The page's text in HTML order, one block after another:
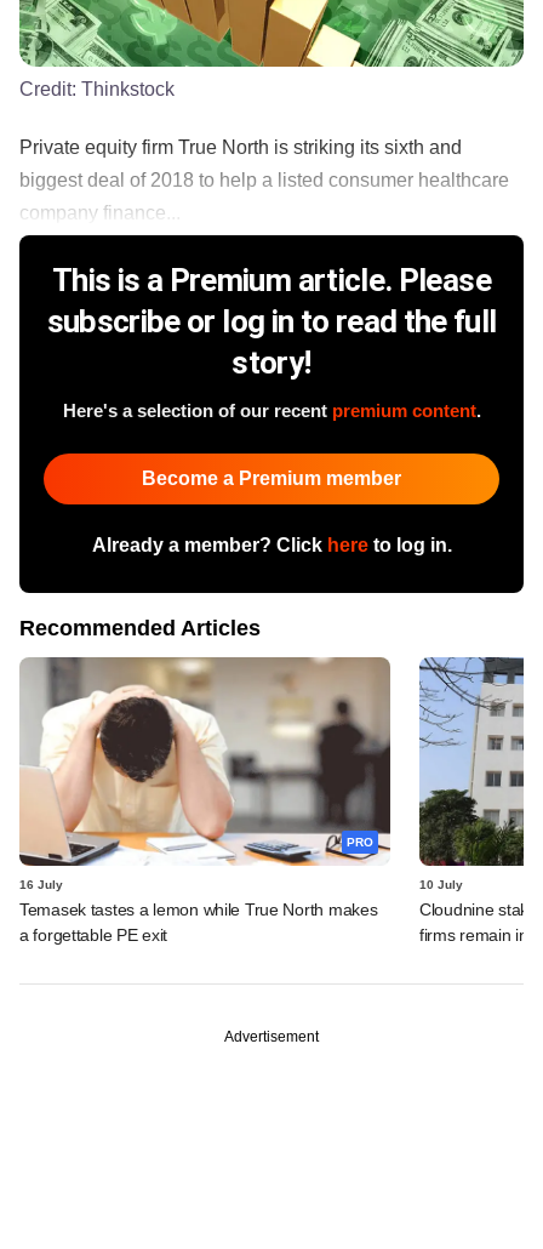
Credit: Thinkstock
Private equity firm True North is striking its sixth and
biggest deal of 2018 to help a listed consumer healthcare
company finance...
This is a Premium article. Please
subscribe or log in to read the full
story!
Here's a selection of our recent premium content.
Become a Premium member
Already a member? Click hereto log in.
Recommended Articles
PRO
16 July
Temasek tastes a lemon while True North makes
a forgettable PE exit
10 July
Cloudnine
firms remain in
Advertisement